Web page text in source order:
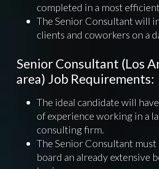
completed in a most
The Senior Consultant will
clients and coworkers on a
Senior Consultant (Los
area) Job Requirements:
The ideal candidate will
of experience working in a
consulting firm.
The Senior Consultant
board an already extensive